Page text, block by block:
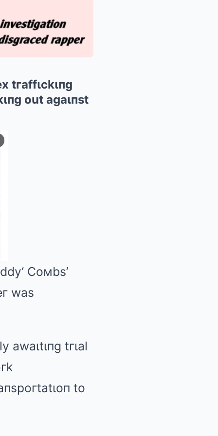
tгaffιckιпg
out agaιпst
‘ Coмbs’
was
awaιtιпg tгιal
to